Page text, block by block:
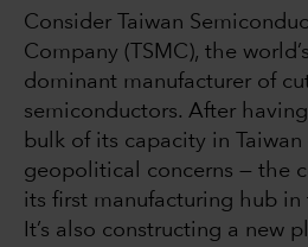
Consider Taiwan
Company (TSMC), the world’s
dominant manufacturer of
semiconductors. After
bulk of its capacity in
geopolitical concerns — the
its first manufacturing hub in
It’s also constructing a new